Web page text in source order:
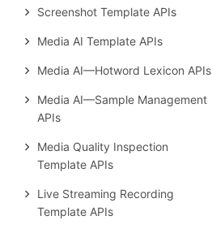
Screenshot Template APIs
Media AI Template APIs
Media AI—Hotword Lexicon APIs
Media AI—Sample Management
APIs
Media Quality Inspection
Template APIs
Live Streaming Recording
Template APIs